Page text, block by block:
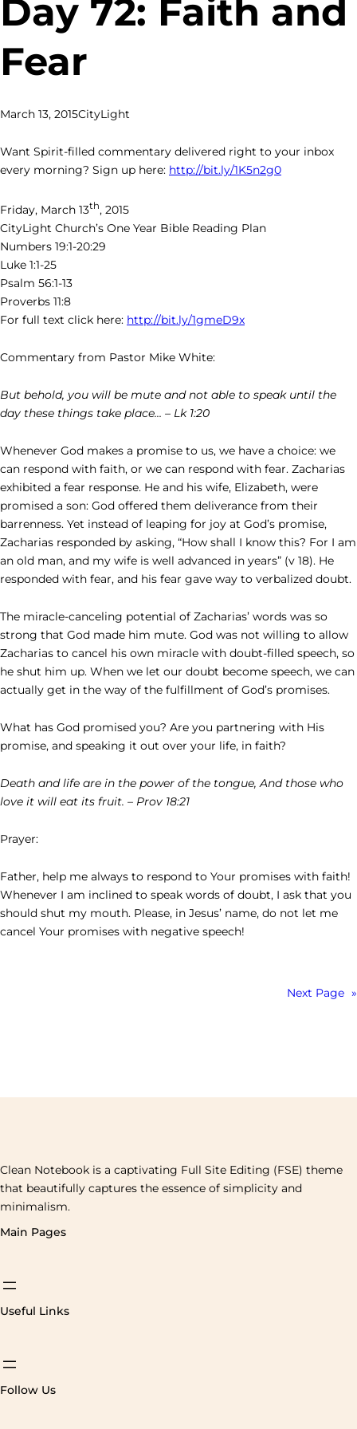
Day 72: Faith and
Fear
March 13, 2015CityLight
Want Spirit-filled commentary delivered right to your inbox
every morning? Sign up here: http://bit.ly/1K5n2g0
Friday, March 13th, 2015
CityLight Church’s One Year Bible Reading Plan
Numbers 19:1-20:29
Luke 1:1-25
Psalm 56:1-13
Proverbs 11:8
For full text click here: http://bit.ly/1gmeD9x
Commentary from Pastor Mike White:
But behold, you will be mute and not able to speak until the
day these things take place… – Lk 1:20
Whenever God makes a promise to us, we have a choice: we
can respond with faith, or we can respond with fear. Zacharias
exhibited a fear response. He and his wife, Elizabeth, were
promised a son: God offered them deliverance from their
barrenness. Yet instead of leaping for joy at God’s promise,
Zacharias responded by asking, “How shall I know this? For I am
an old man, and my wife is well advanced in years” (v 18). He
responded with fear, and his fear gave way to verbalized doubt.
The miracle-canceling potential of Zacharias’ words was so
strong that God made him mute. God was not willing to allow
Zacharias to cancel his own miracle with doubt-filled speech, so
he shut him up. When we let our doubt become speech, we can
actually get in the way of the fulfillment of God’s promises.
What has God promised you? Are you partnering with His
promise, and speaking it out over your life, in faith?
Death and life are in the power of the tongue, And those who
love it will eat its fruit. – Prov 18:21
Prayer:
Father, help me always to respond to Your promises with faith!
Whenever I am inclined to speak words of doubt, I ask that you
should shut my mouth. Please, in Jesus’ name, do not let me
cancel Your promises with negative speech!
Next Page »
Clean Notebook is a captivating Full Site Editing (FSE) theme
that beautifully captures the essence of simplicity and
minimalism.
Main Pages
Useful Links
Follow Us